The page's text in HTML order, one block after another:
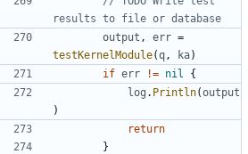
results to file or database
output , err =
testKernelModule(q , ka)
if err != nil {
log . Println(output
)
return
}